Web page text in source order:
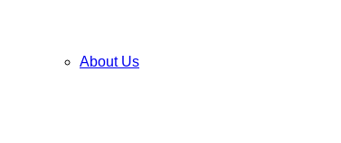
About Us